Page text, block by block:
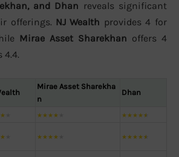
and Dhan reveals significant
offerings. NJ Wealth provides 4 for
Mirae Asset Sharekhan offers 4
4.4.
Mirae Asset Sharekha
n
Dhan
★ ★★★★ ★★★★★
★ ★★★★ ★★★★★